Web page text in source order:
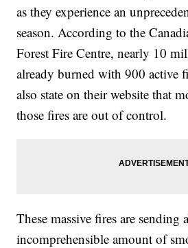
as they experience an
season. According to the
Forest Fire Centre, nearly 10
already burned with 900 active
also state on their website that
those fires are out of control.
These massive fires are sending
incomprehensible amount of